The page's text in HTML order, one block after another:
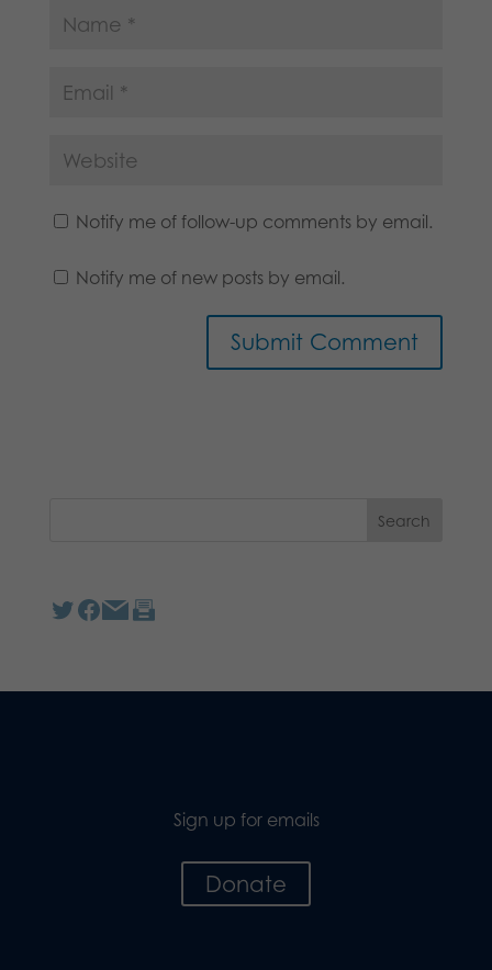
Notify me of follow-up comments by email.
Notify me of new posts by email.
Sign up for emails
Donate